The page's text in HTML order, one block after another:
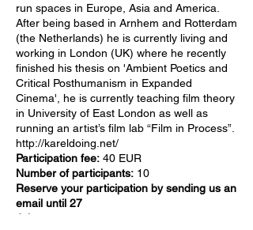
run spaces in Europe, Asia and America.
After being based in Arnhem and Rotterdam
(the Netherlands) he is currently living and
working in London (UK) where he recently
finished his thesis on 'Ambient Poetics and
Critical Posthumanism in Expanded
Cinema', he is currently teaching film theory
in University of East London as well as
running an artist’s film lab “Film in Process”.
http://kareldoing.net/
Participation fee: 40 EUR
Number of participants: 10
Reserve your participation by sending us an
email until 27
July: